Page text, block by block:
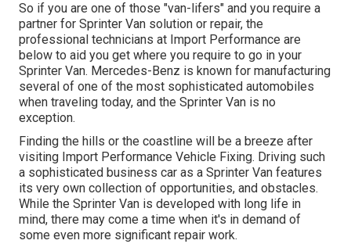
So if you are one of those "van-lifers" and you require a
partner for Sprinter Van solution or repair, the
professional technicians at Import Performance are
below to aid you get where you require to go in your
Sprinter Van. Mercedes-Benz is known for manufacturing
several of one of the most sophisticated automobiles
when traveling today, and the Sprinter Van is no
exception.
Finding the hills or the coastline will be a breeze after
visiting Import Performance Vehicle Fixing. Driving such
a sophisticated business car as a Sprinter Van features
its very own collection of opportunities, and obstacles.
While the Sprinter Van is developed with long life in
mind, there may come a time when it's in demand of
some even more significant repair work.